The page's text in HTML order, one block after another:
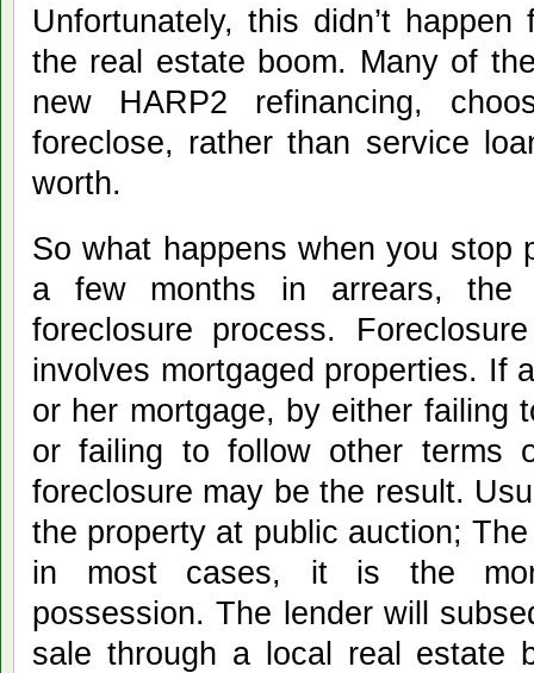
Unfortunately, this didn’t
the real estate boom. Many of
new HARP2 refinancing,
foreclose, rather than service
worth.
So what happens when you stop
a few months in arrears, the
foreclosure process.
involves mortgaged properties. If
or her mortgage, by either failing
or failing to follow other terms
foreclosure may be the result.
the property at public auction;
in most cases, it is the
possession. The lender will
sale through a local real estate